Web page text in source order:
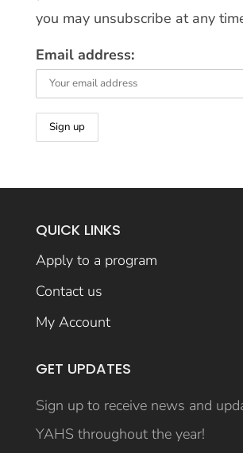
you may unsubscribe at any
Email address:
QUICK LINKS
Apply to a program
Contact us
My Account
GET UPDATES
Sign up to receive news and
YAHS throughout the year!